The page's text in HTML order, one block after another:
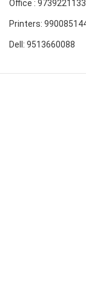
Office : 9739221133
Printers:
Dell: 9513660088